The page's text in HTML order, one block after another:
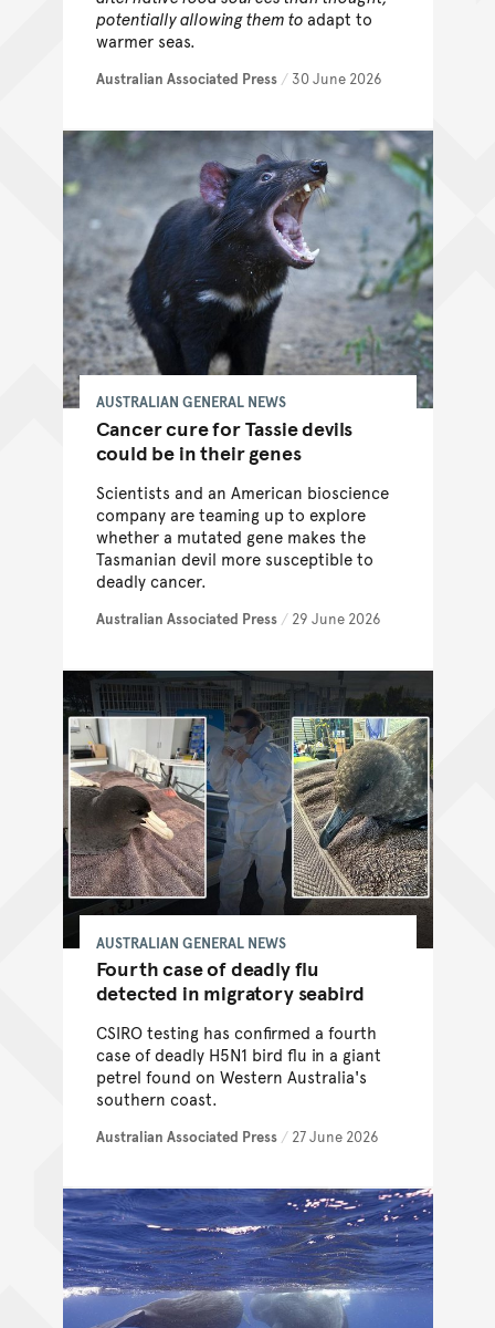
potentially allowing them toadapt to
warmer seas.
Australian Associated Press / 30 June 2026
Cancer cure for Tassie devils
could be in their genes
AUSTRALIAN GENERAL NEWS
Scientists and an American bioscience
company are teaming up to explore
whether a mutated gene makes the
Tasmanian devil more susceptible to
deadly cancer.
Australian Associated Press / 29 June 2026
Fourth case of deadly flu
detected in migratory seabird
AUSTRALIAN GENERAL NEWS
CSIRO testing has confirmed a fourth
case of deadly H5N1 bird flu in a giant
petrel found on Western Australia's
southern coast.
Australian Associated Press / 27 June 2026